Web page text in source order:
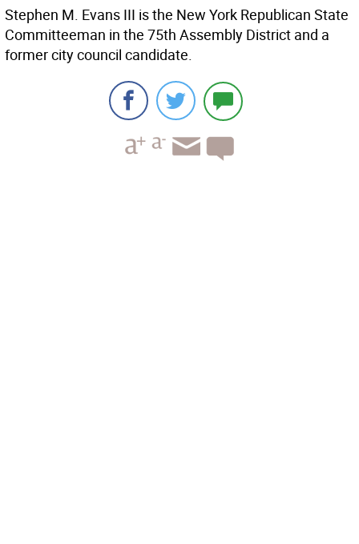
Stephen M. Evans III is the New York Republican State
Committeeman in the 75th Assembly District and a
former city council candidate.